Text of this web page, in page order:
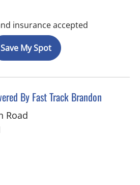
insurance accepted
Save My Spot
By Fast Track Brandon
Road